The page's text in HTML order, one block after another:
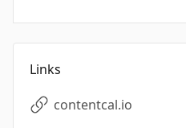
Links
contentcal.io